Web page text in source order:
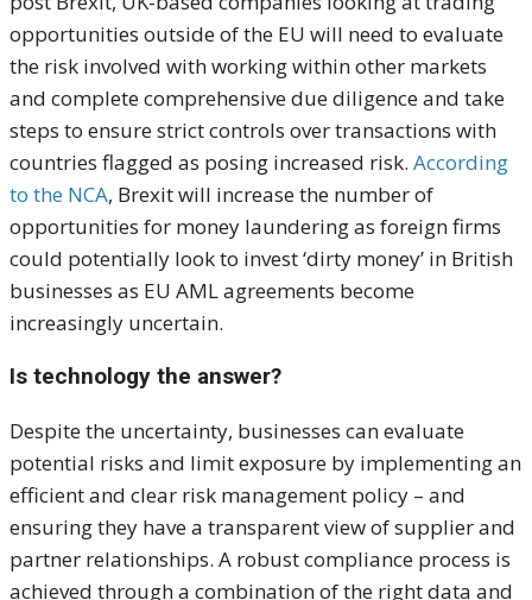
opportunities outside of the EU will need to evaluate
the risk involved with working within other markets
and complete comprehensive due diligence and take
steps to ensure strict controls over transactions with
countries flagged as posing increased risk. According
to the NCA, Brexit will increase the number of
opportunities for money laundering as foreign firms
could potentially look to invest ‘dirty money’ in British
businesses as EU AML agreements become
increasingly uncertain.
Is technology the answer?
Despite the uncertainty, businesses can evaluate
potential risks and limit exposure by implementing an
efficient and clear risk management policy – and
ensuring they have a transparent view of supplier and
partner relationships. A robust compliance process is
achieved through a combination of the right data and